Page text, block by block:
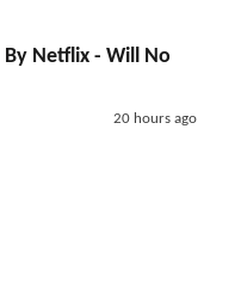
By Netflix - Will No
20 hours ago